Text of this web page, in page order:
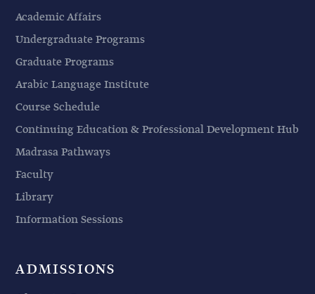
Academic Affairs
Undergraduate Programs
Graduate Programs
Arabic Language Institute
Course Schedule
Continuing Education & Professional Development Hub
Madrasa Pathways
Faculty
Library
Information Sessions
ADMISSIONS